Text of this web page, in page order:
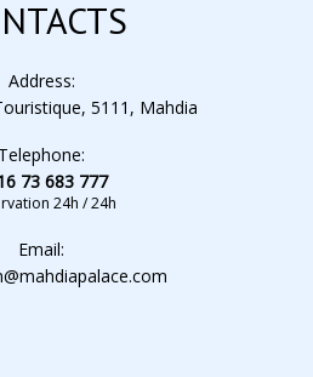
Address:
5111, Mahdia
Telephone:
73 683 777
24h / 24h
Email: